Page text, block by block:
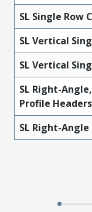
SL Single Row
SL Vertical
SL Vertical
SL Right-
Profile Headers
SL Right-